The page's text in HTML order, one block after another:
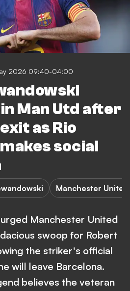
2026 09:40-04:00
Man Utd after
as Rio
social
Manchester United
urged Manchester United
swoop for Robert
the striker's official
will leave Barcelona.
believes the veteran